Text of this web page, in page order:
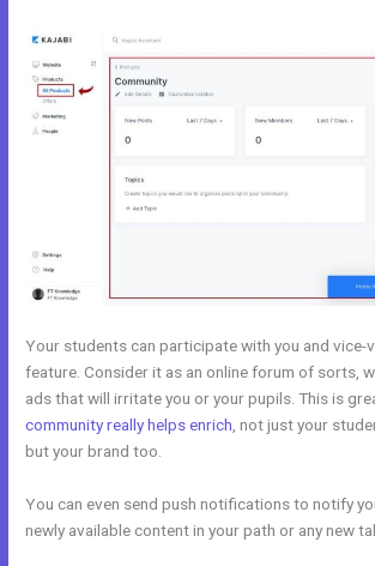
Your students can participate with you and vice-
feature. Consider it as an online forum of sorts,
ads that will irritate you or your pupils. This is
community really helps enrich , not just your
but your brand too.
You can even send push notifications to notify
newly available content in your path or any new